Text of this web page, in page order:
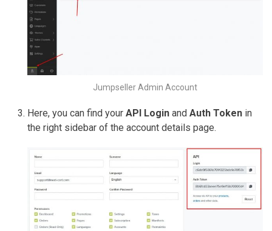
Jumpseller Admin Account
Here, you can find your API Login and Auth Token in
the right sidebar of the account details page.